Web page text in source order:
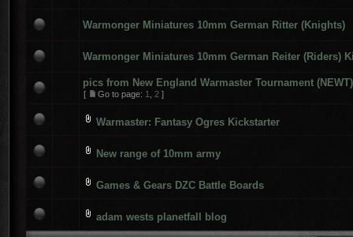
Warmonger Miniatures 10mm German Ritter (Knights)
Warmonger Miniatures 10mm German Reiter (Riders)
pics from New England Warmaster Tournament
[ Go to page: 1 2 ]
Warmaster: Fantasy Ogres Kickstarter
New range of 10mm army
Games & Gears DZC Battle Boards
adam wests planetfall blog